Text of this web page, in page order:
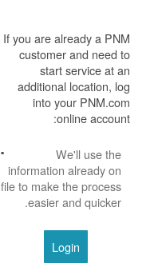
If you are already a PNM
customer and need to
start service at an
additional location, log
into your PNM.com
online account:
We'll use the
information already on
file to make the process
easier and quicker.
Login